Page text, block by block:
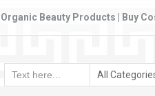
Organic Beauty Products | Buy